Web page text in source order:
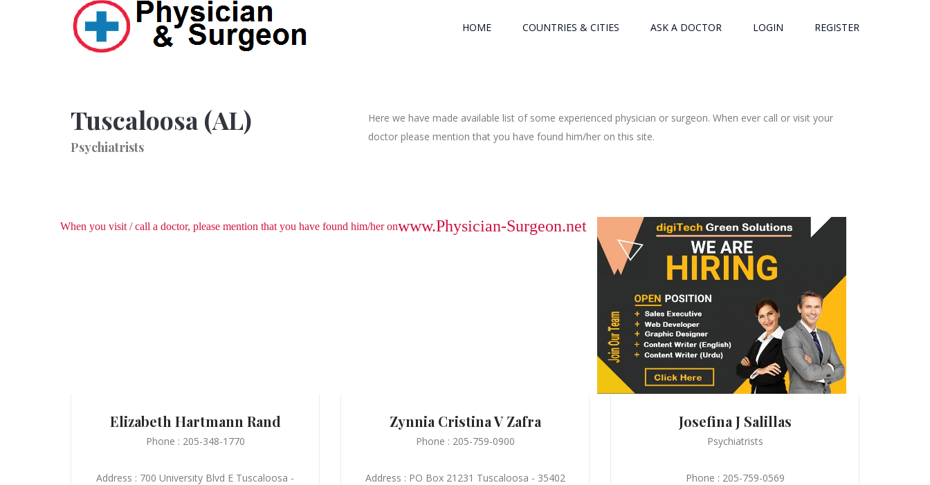
HOME COUNTRIES & CITIES ASK A DOCTOR LOGIN REGISTER
Tuscaloosa (AL)
Psychiatrists
Here we have made available list of some experienced physician or surgeon. When ever call or visit your
doctor please mention that you have found him/her on this site.
When you visit / call a doctor, please mention that you have found him/her onwww.Physician-Surgeon.net
Elizabeth Hartmann Rand
Phone : 205-348-1770
Address : 700 University Blvd E Tuscaloosa -
Zynnia Cristina V Zafra
Phone : 205-759-0900
Address : PO Box 21231 Tuscaloosa - 35402
Josefina J Salillas
Psychiatrists
Phone : 205-759-0569